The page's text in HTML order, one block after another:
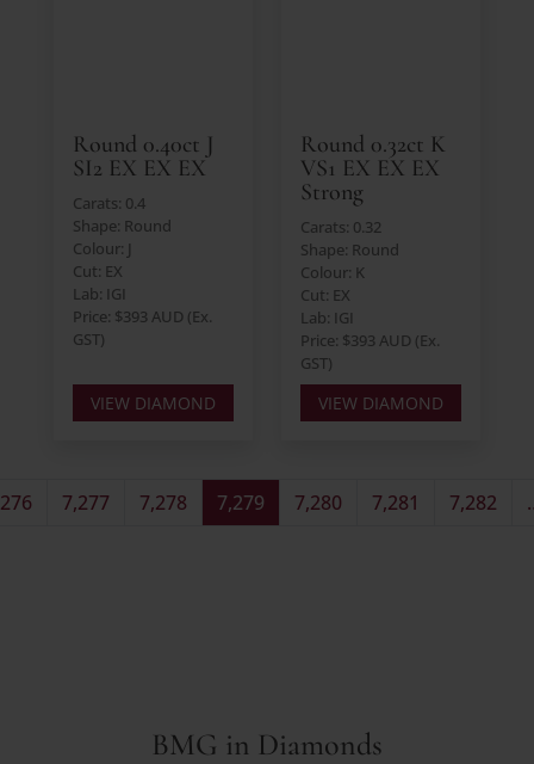
Round 0.40ct J
SI2 EX EX EX
Carats: 0.4
Shape: Round
Colour: J
Cut: EX
Lab: IGI
Price: $393 AUD (Ex.
GST)
VIEW DIAMOND
Round 0.32ct K
VS1 EX EX EX
Strong
Carats: 0.32
Shape: Round
Colour: K
Cut: EX
Lab: IGI
Price: $393 AUD (Ex.
GST)
VIEW DIAMOND
7,277 7,278 7,279 7,280 7,281 7,282
BMG in Diamonds